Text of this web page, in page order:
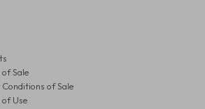
Sale
of Sale
Use